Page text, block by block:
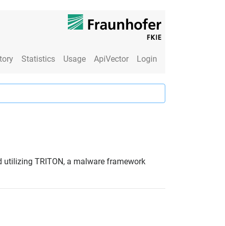
Statistics Usage ApiVector Login
utilizing TRITON, a malware framework